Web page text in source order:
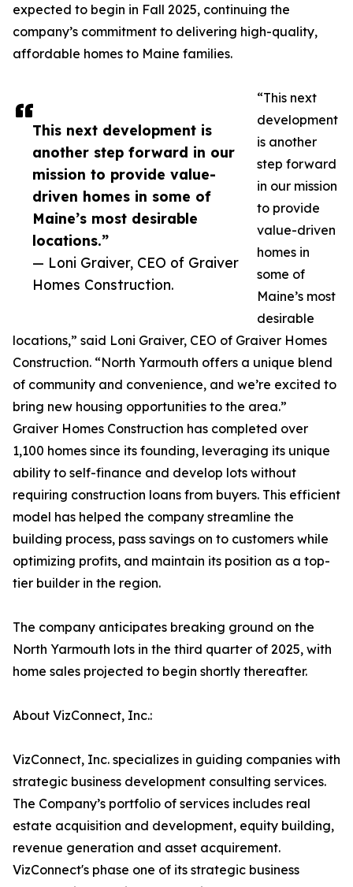
This next development is
another step forward in our
mission to provide value-
driven homes in some of
Maine’s most desirable
locations.”
— Loni Graiver, CEO of Graiver
Homes Construction.
expected to begin in Fall 2025, continuing the
company’s commitment to delivering high-quality,
affordable homes to Maine families.
“This next
development
is another
step forward
in our mission
to provide
value-driven
homes in
some of
Maine’s most
desirable
locations,” said Loni Graiver, CEO of Graiver Homes
Construction. “North Yarmouth offers a unique blend
of community and convenience, and we’re excited to
bring new housing opportunities to the area.”
Graiver Homes Construction has completed over
1,100 homes since its founding, leveraging its unique
ability to self-finance and develop lots without
requiring construction loans from buyers. This efficient
model has helped the company streamline the
building process, pass savings on to customers while
optimizing profits, and maintain its position as a top-
tier builder in the region.
The company anticipates breaking ground on the
North Yarmouth lots in the third quarter of 2025, with
home sales projected to begin shortly thereafter.
About VizConnect, Inc.:
VizConnect, Inc. specializes in guiding companies with
strategic business development consulting services.
The Company’s portfolio of services includes real
estate acquisition and development, equity building,
revenue generation and asset acquirement.
VizConnect's phase one of its strategic business